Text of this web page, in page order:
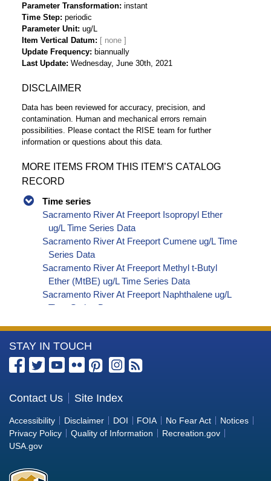
Parameter Transformation instant
Time Step periodic
Parameter Unit ug/L
Item Vertical Datum
Update Frequency
biannually
Last Update Wednesday, June 30th, 2021
DISCLAIMER
Data has been reviewed for accuracy, precision, and
contamination. Human and mechanical errors remain
possibilities. Please contact the RISE team for further
information or questions about this data.
MORE ITEMS FROM THIS ITEM’S CATALOG
RECORD
Time series
Sacramento River At Freeport Isopropyl Ether
ug/L Time Series Data
Sacramento River At Freeport Cumene ug/L Time
Series Data
Sacramento River At Freeport Methyl t-Butyl
Ether (MtBE) ug/L Time Series Data
Sacramento River At Freeport Naphthalene ug/L
Time Series Data
Sacramento River At Freeport Styrene ug/L Time
Series Data
Sacramento River At Freeport tert-Amyl Methyl
Sacramento River At Freeport Dalapon ug/L Time
Series Data
Sacramento River At Freeport DCPA (Mono- and
Di-Acid Metabolites) ug/L Time Series Data
More
Information
the
Bureau
of
Reclamation
STAY IN TOUCH
Contact Us Site Index
Accessibility Disclaimer DOI FOIA No Fear Act
Notices
Privacy Policy
Quality of Information
Recreation.gov
USA.gov